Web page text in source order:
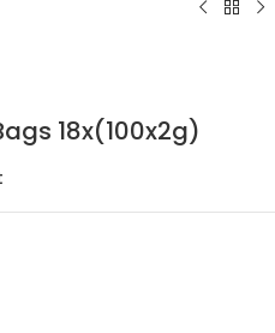
18x(100x2g)